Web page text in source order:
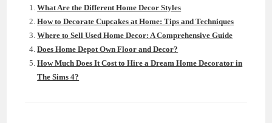
What Are the Different Home Decor Styles
How to Decorate Cupcakes at Home: Tips and Techniques
Where to Sell Used Home Decor: A Comprehensive Guide
Does Home Depot Own Floor and Decor?
How Much Does It Cost to Hire a Dream Home Decorator in
The Sims 4?